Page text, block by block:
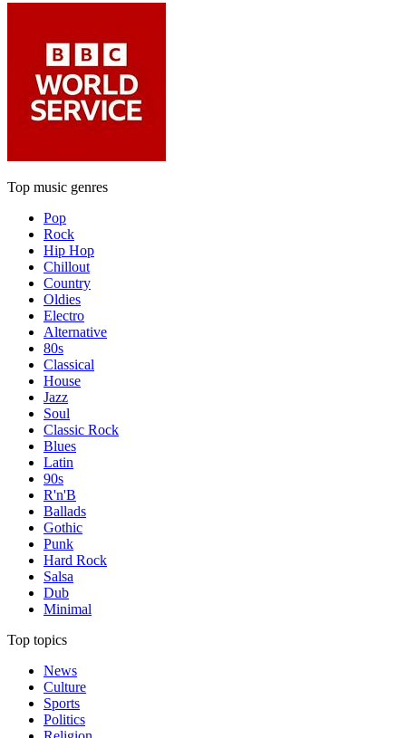
Top music genres
Pop
Rock
Hip Hop
Chillout
Country
Oldies
Electro
Alternative
80s
Classical
House
Jazz
Soul
Classic Rock
Blues
Latin
90s
R'n'B
Ballads
Gothic
Punk
Hard Rock
Salsa
Dub
Minimal
Top topics
News
Culture
Sports
Politics